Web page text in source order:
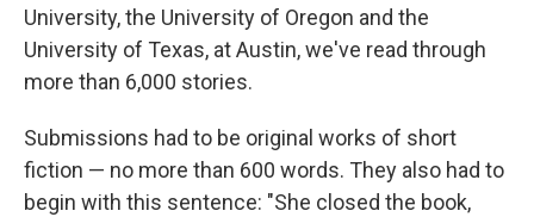
University, the University of Oregon and the
University of Texas, at Austin, we've read through
more than 6,000 stories.
Submissions had to be original works of short
fiction — no more than 600 words. They also had to
begin with this sentence: "She closed the book,